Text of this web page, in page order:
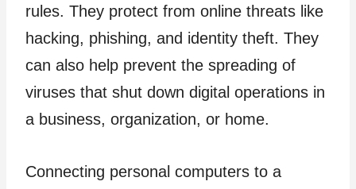
rules. They protect from online threats like
hacking, phishing, and identity theft. They
can also help prevent the spreading of
viruses that shut down digital operations in
a business, organization, or home.
Connecting personal computers to a